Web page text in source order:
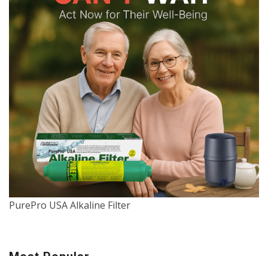
PurePro USA Alkaline Filter